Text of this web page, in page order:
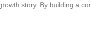
story. By building a